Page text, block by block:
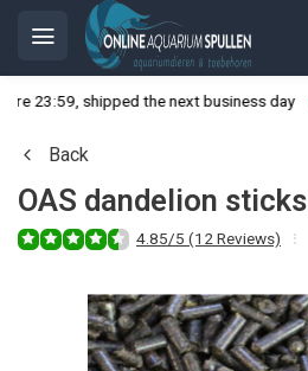
23:59, shipped the next business day
Back
OAS dandelion sticks
4.85/5 (12 Reviews)